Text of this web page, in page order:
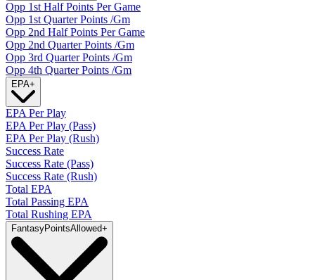
Opp 1st Half Points Per Game
Opp 1st Quarter Points /Gm
Opp 2nd Half Points Per Game
Opp 2nd Quarter Points /Gm
Opp 3rd Quarter Points /Gm
Opp 4th Quarter Points /Gm
EPA+
EPA Per Play
EPA Per Play (Pass)
EPA Per Play (Rush)
Success Rate
Success Rate (Pass)
Success Rate (Rush)
Total EPA
Total Passing EPA
Total Rushing EPA
FantasyPointsAllowed+